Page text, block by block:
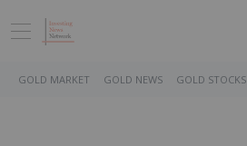
GOLD MARKET GOLD NEWS GOLD STOCKS